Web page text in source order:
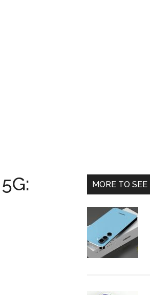
Primary
MORE TO SEE